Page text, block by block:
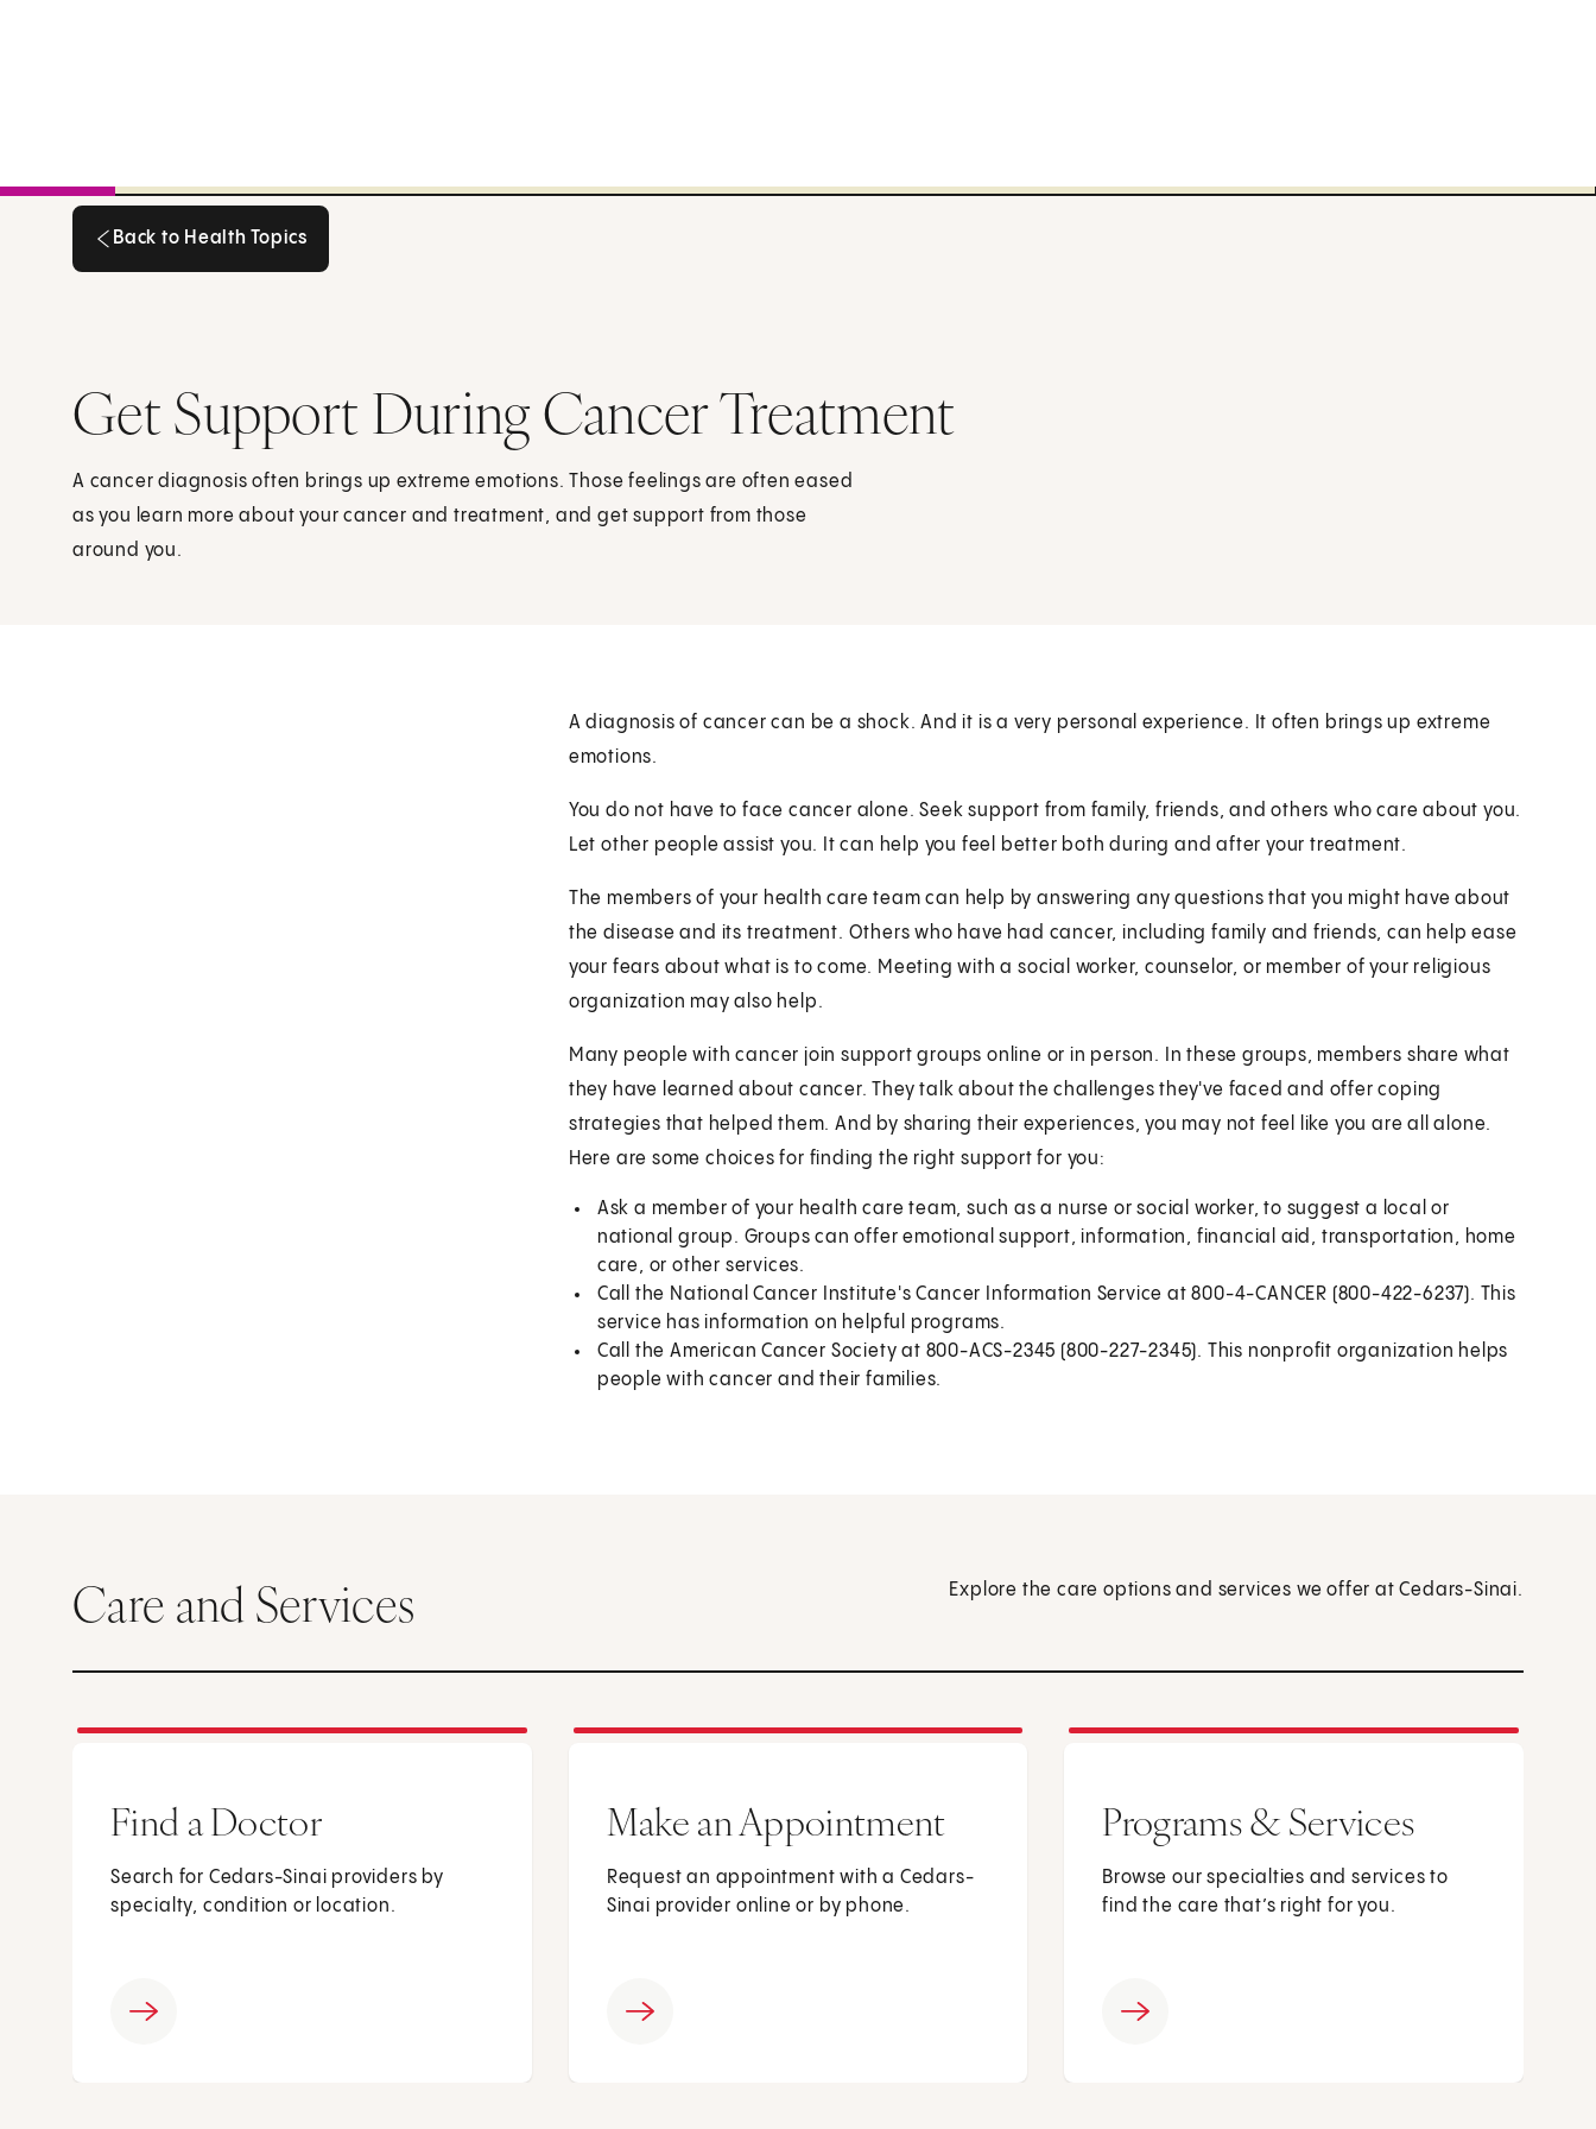
Back to Health Topics
Get Support During Cancer Treatment
A cancer diagnosis often brings up extreme emotions. Those feelings are often eased
as you learn more about your cancer and treatment, and get support from those
around you.
A diagnosis of cancer can be a shock. And it is a very personal experience. It often brings up extreme
emotions.
You do not have to face cancer alone. Seek support from family, friends, and others who care about you.
Let other people assist you. It can help you feel better both during and after your treatment.
The members of your health care team can help by answering any questions that you might have about
the disease and its treatment. Others who have had cancer, including family and friends, can help ease
your fears about what is to come. Meeting with a social worker, counselor, or member of your religious
organization may also help.
Many people with cancer join support groups online or in person. In these groups, members share what
they have learned about cancer. They talk about the challenges they've faced and offer coping
strategies that helped them. And by sharing their experiences, you may not feel like you are all alone.
Here are some choices for finding the right support for you:
Ask a member of your health care team, such as a nurse or social worker, to suggest a local or
national group. Groups can offer emotional support, information, financial aid, transportation, home
care, or other services.
Call the National Cancer Institute's Cancer Information Service at 800-4-CANCER (800-422-6237). This
service has information on helpful programs.
Call the American Cancer Society at 800-ACS-2345 (800-227-2345). This nonprofit organization helps
people with cancer and their families.
Care and Services Explore the care options and services we offer at Cedars-Sinai.
Find a Doctor
Search for Cedars-Sinai providers by
specialty, condition or location.
Make an Appointment
Request an appointment with a Cedars-
Sinai provider online or by phone.
Programs & Services
Browse our specialties and services to
find the care that’s right for you.